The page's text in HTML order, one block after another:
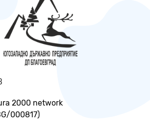
2000 network
000817)